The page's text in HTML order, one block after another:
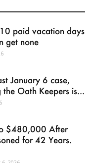
paid vacation days
get none
January 6 case,
Oath Keepers is...
$480,000 After
for 42 Years.